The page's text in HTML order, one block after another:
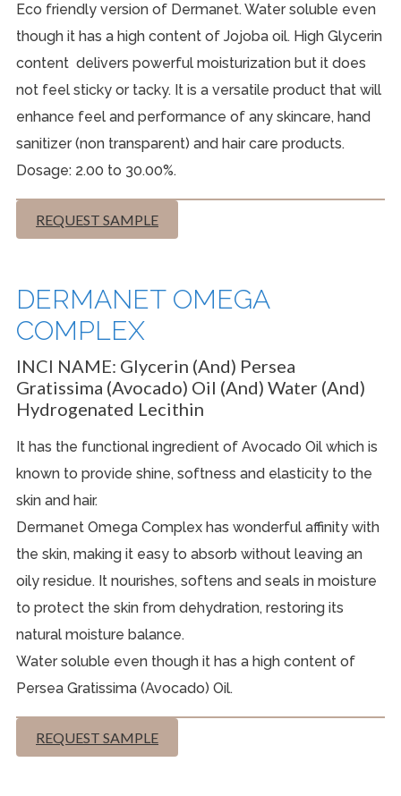
Eco friendly version of Dermanet. Water soluble even
though it has a high content of Jojoba oil. High Glycerin
content delivers powerful moisturization but it does
not feel sticky or tacky. It is a versatile product that will
enhance feel and performance of any skincare, hand
sanitizer (non transparent) and hair care products.
Dosage: 2.00 to 30.00%.
REQUEST SAMPLE
DERMANET OMEGA
COMPLEX
INCI NAME: Glycerin (and) Persea
Gratissima (Avocado) Oil (and) Water (and)
Hydrogenated Lecithin
It has the functional ingredient of Avocado Oil which is
known to provide shine, softness and elasticity to the
skin and hair.
Dermanet Omega Complex has wonderful affinity with
the skin, making it easy to absorb without leaving an
oily residue. It nourishes, softens and seals in moisture
to protect the skin from dehydration, restoring its
natural moisture balance.
Water soluble even though it has a high content of
Persea Gratissima (Avocado) Oil.
REQUEST SAMPLE